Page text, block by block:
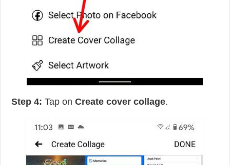
Step 4: Tap onCreate cover collage.